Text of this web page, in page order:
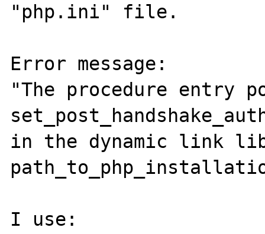
"php.ini" file.
Error message:
"The procedure entry
in the dynamic link
I use: